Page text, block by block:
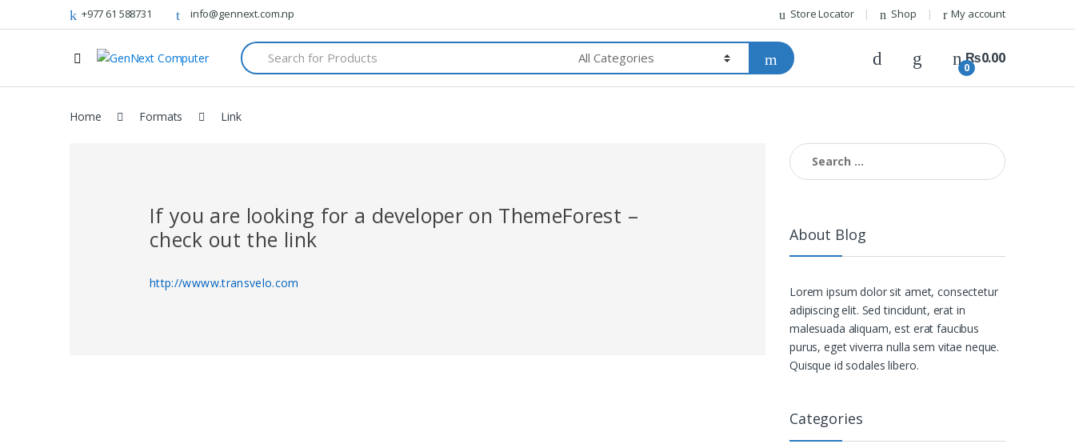
+977 61 588731 info@gennext.com.np Store Locator Shop My account
S
e
a
r
h
0
₨0.00
Home Formats Link
If you are looking for a developer on ThemeForest –
check out the link
http://wwww.transvelo.com
Search for:
About Blog
Lorem ipsum dolor sit amet, consectetur
adipiscing elit. Sed tincidunt, erat in
malesuada aliquam, est erat faucibus
purus, eget viverra nulla sem vitae neque.
Quisque id sodales libero.
Categories